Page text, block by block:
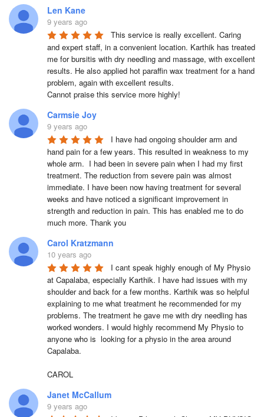
Len Kane
9 years ago
This service is really excellent. Caring
and expert staff, in a convenient location. Karthik has treated
me for bursitis with dry needling and massage, with excellent
results. He also applied hot paraffin wax treatment for a hand
problem, again with excellent results.
Cannot praise this service more highly!
Carmsie Joy
9 years ago
I have had ongoing shoulder arm and
hand pain for a few years. This resulted in weakness to my
whole arm.  I had been in severe pain when I had my first
treatment. The reduction from severe pain was almost
immediate. I have been now having treatment for several
weeks and have noticed a significant improvement in
strength and reduction in pain. This has enabled me to do
much more. Thank you
Carol Kratzmann
10 years ago
I cant speak highly enough of My Physio
at Capalaba, especially Karthik. I have had issues with my
shoulder and back for a few months. Karthik was so helpful
explaining to me what treatment he recommended for my
problems. The treatment he gave me with dry needling has
worked wonders. I would highly recommend My Physio to
anyone who is  looking for a physio in the area around
Capalaba.
CAROL
Janet McCallum
9 years ago